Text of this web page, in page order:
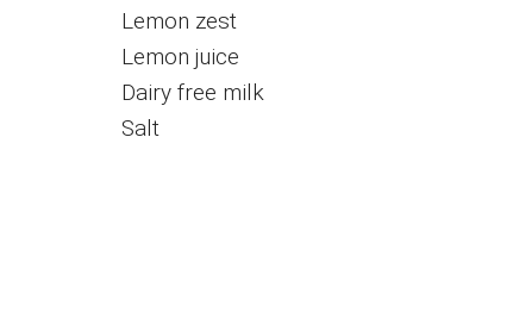
Lemon zest
Lemon juice
Dairy free milk
Salt